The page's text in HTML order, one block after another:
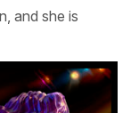
and she is